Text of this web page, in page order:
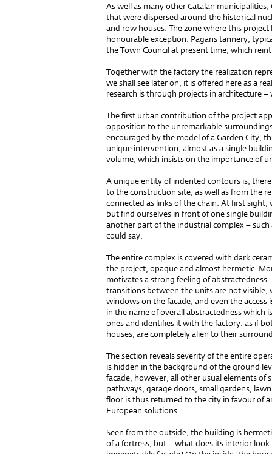
As well as many other Catalan
that were dispersed around the historical
and row houses. The zone where this
honourable exception: Pagans tannery,
the Town Council at present time, which
Together with the factory the realization
we shall see later on, it is offered here as a
research is through projects in architecture –
The first urban contribution of the project
opposition to the unremarkable
encouraged by the model of a Garden City,
unique intervention, almost as a single
volume, which insists on the importance of
A unique entity of indented contours is,
to the construction site, as well as from the
connected as links of the chain. At first
but find ourselves in front of one single
another part of the industrial complex –
could say.
The entire complex is covered with dark
the project, opaque and almost hermetic.
motivates a strong feeling of
transitions between the units are not
windows on the facade, and even the
in the name of overall abstractedness
ones and identifies it with the factory: as if
houses, are completely alien to their
The section reveals severity of the entire
is hidden in the background of the ground
facade, however, all other usual elements of
pathways, garage doors, small gardens,
floor is thus returned to the city in favour of
European solutions.
Seen from the outside, the building is
of a fortress, but – what does its interior